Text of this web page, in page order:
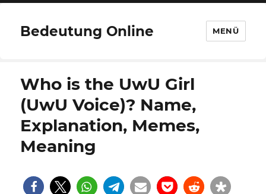
Bedeutung Online MENÜ
Who is the UwU Girl
(UwU Voice)? Name,
Explanation, Memes,
Meaning